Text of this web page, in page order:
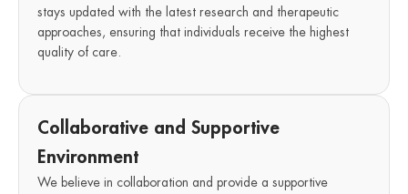
stays updated with the latest research and therapeutic
approaches, ensuring that individuals receive the highest
quality of care.
Collaborative and Supportive
Environment
We believe in collaboration and provide a supportive